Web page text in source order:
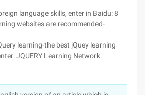
language skills, enter in Baidu: 8
websites are recommended-
learning-the best jQuey learning
JQUERY Learning Network.